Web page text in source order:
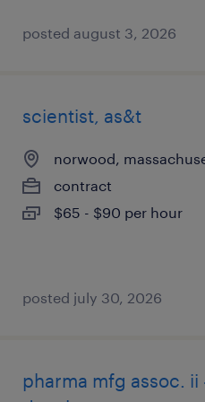
posted august 3, 2026
scientist, as&t
norwood,
contract
$65 - $90 per hour
posted july 30, 2026
pharma mfg assoc.